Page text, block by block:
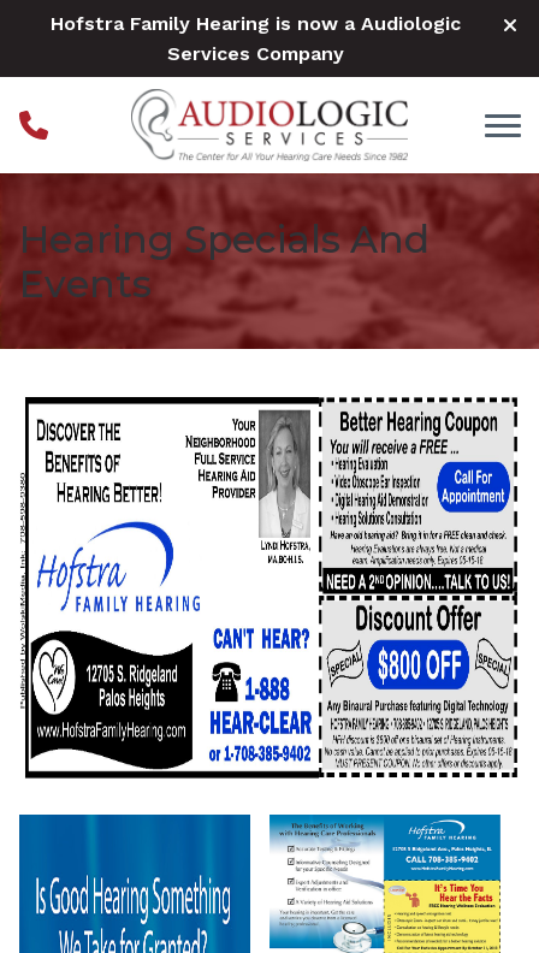
Skip to Content
Hofstra Family Hearing is now a Audiologic
Services Company
Hearing Specials And
Events